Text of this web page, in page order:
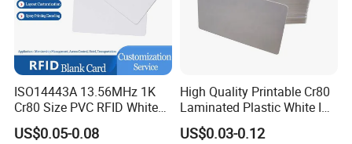
ISO14443A 13.56MHz 1K
Cr80 Size PVC RFID White
Card
US$0.05-0.08
High Quality Printable Cr80
Laminated Plastic White ID
Card Blank Inkjet PVC Card
US$0.03-0.12